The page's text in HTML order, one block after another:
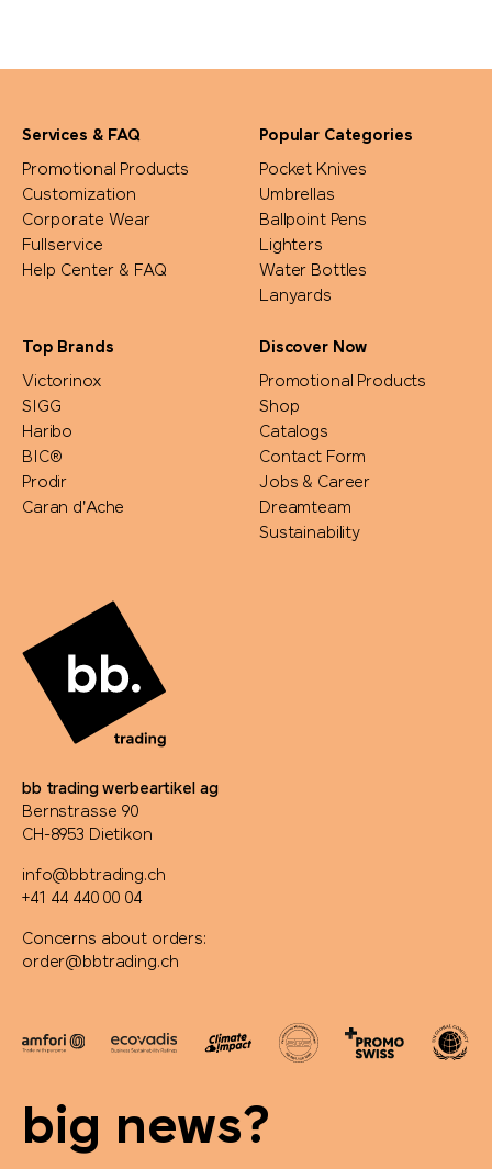
Services & FAQ
Promotional Products
Customization
Corporate Wear
Fullservice
Help Center & FAQ
Popular Categories
Pocket Knives
Umbrellas
Ballpoint Pens
Lighters
Water Bottles
Lanyards
Top Brands
Victorinox
SIGG
Haribo
BIC®
Prodir
Caran d'Ache
Discover Now
Promotional Products
Shop
Catalogs
Contact Form
Jobs & Career
Dreamteam
Sustainability
bb trading werbeartikel ag
Bernstrasse 90
CH-8953 Dietikon
info@bbtrading.ch
+41 44 440 00 04
Concerns about orders:
order@bbtrading.ch
big news?